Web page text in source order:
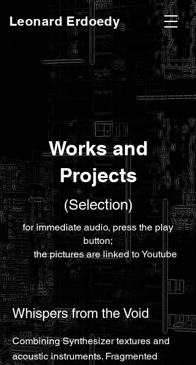
Leonard Erdoedy
Works and
Projects
(Selection)
for immediate audio, press the play
button;
the pictures are linked to Youtube
Whispers from the Void
Combining Synthesizer textures and
acoustic instruments. Fragmented